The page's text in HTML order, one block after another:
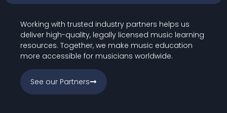
Working with trusted industry partners helps us
deliver high-quality, legally licensed music learning
resources. Together, we make music education
more accessible for musicians worldwide.
See our Partners